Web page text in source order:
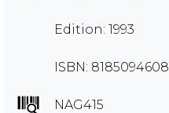
Edition: 1993
ISBN: 8185094608
NAG415